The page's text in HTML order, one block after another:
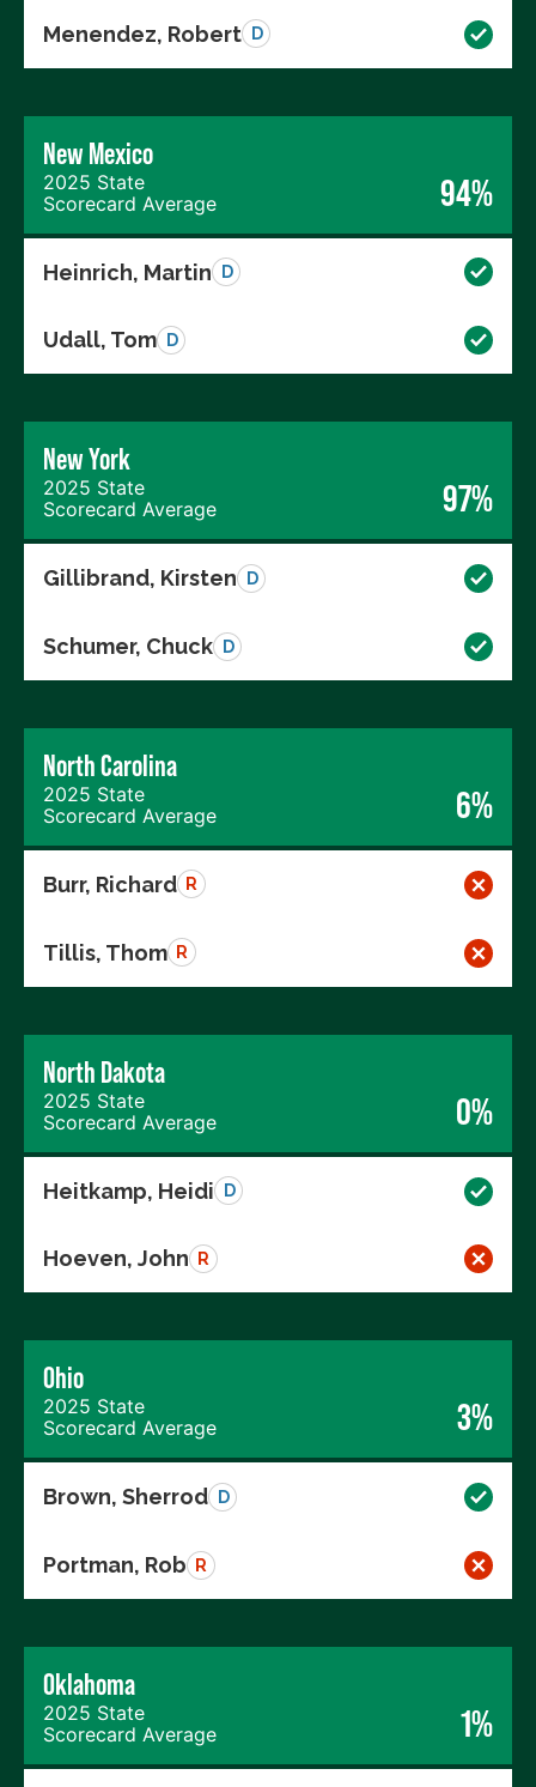
Menendez, Robert D
New Mexico
2025 State
Scorecard Average
94%
Heinrich, Martin D
Udall, Tom D
New York
2025 State
Scorecard Average
97%
Gillibrand, Kirsten D
Schumer, Chuck D
North Carolina
2025 State
Scorecard Average
6%
Burr, Richard R
Tillis, Thom R
North Dakota
2025 State
Scorecard Average
0%
Heitkamp, Heidi D
Hoeven, John R
Ohio
2025 State
Scorecard Average
3%
Brown, Sherrod D
Portman, Rob R
Oklahoma
2025 State
Scorecard Average
1%